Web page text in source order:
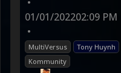
01/01/202202:09 PM
•
MultiVersus
Tony Huynh
Kommunity